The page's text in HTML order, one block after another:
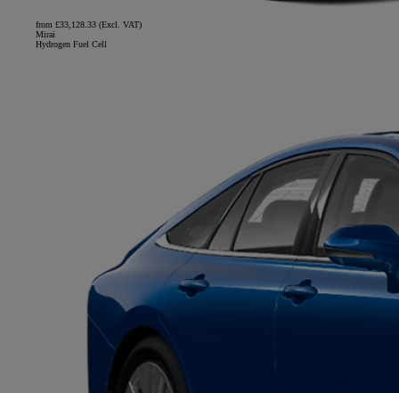
from £33,128.33 (Excl. VAT)
Mirai
Hydrogen Fuel Cell